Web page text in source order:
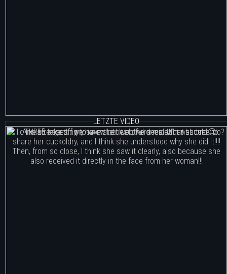
LETZTE VIDEO